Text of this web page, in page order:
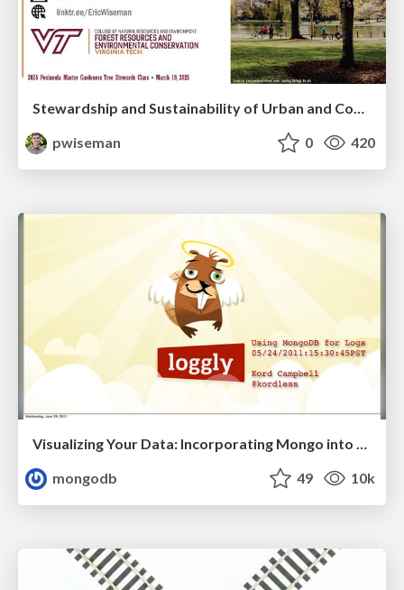
Stewardship and Sustainability of Urban and Community Forests
pwiseman
0 420
Visualizing Your Data: Incorporating Mongo into Loggly Infrastructure
mongodb
49 10k